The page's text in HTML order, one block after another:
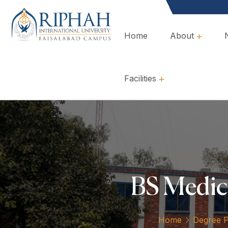
Home About
Facilities
BS
Home Degree